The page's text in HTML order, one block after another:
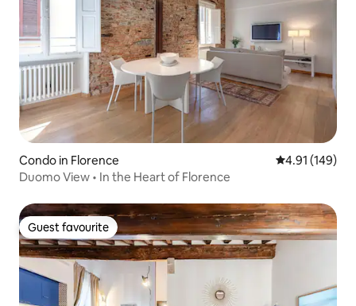
Condo in Florence 4.91 out of 5
4.91 (149)
Duomo View • In the Heart of Florence
Guest favourite
Guest favourite